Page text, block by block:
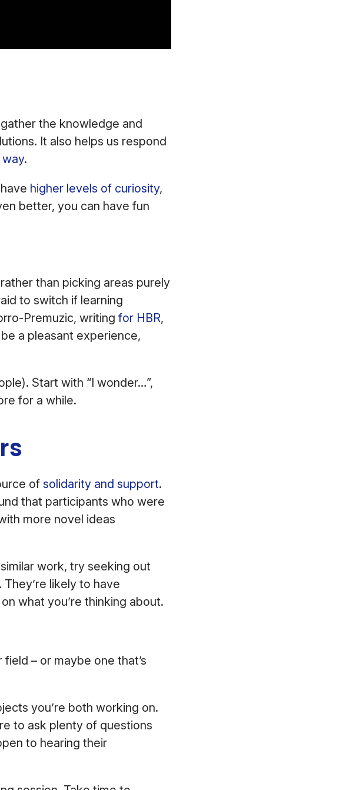
the knowledge and
It also helps us respond
.
higher levels of curiosity,
better, you can have fun
than picking areas purely
to switch if learning
Premuzic, writing for HBR,
a pleasant experience,
Start with “I wonder…”,
for a while.
of solidarity and support.
that participants who were
more novel ideas
work, try seeking out
likely to have
what you’re thinking about.
– or maybe one that’s
you’re both working on.
to ask plenty of questions
to hearing their